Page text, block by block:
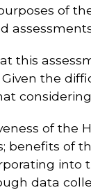
of
this
Given the
of the
benefits of
into
data